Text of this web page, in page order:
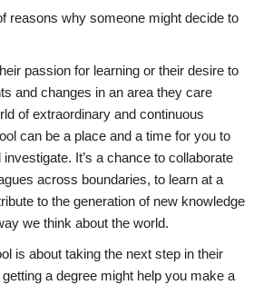
reasons why someone might decide to
passion for learning or their desire to
and changes in an area they care
of extraordinary and continuous
can be a place and a time for you to
It’s a chance to collaborate
across boundaries, to learn at a
to the generation of new knowledge
we think about the world.
is about taking the next step in their
a degree might help you make a